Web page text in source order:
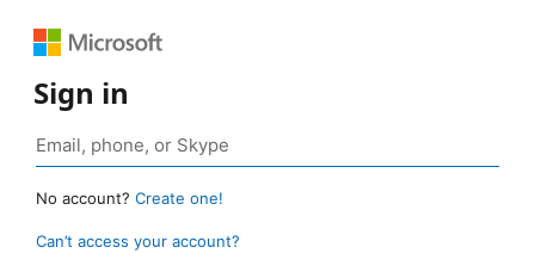
Sign in
No account? Create one!
Can’t access your account?